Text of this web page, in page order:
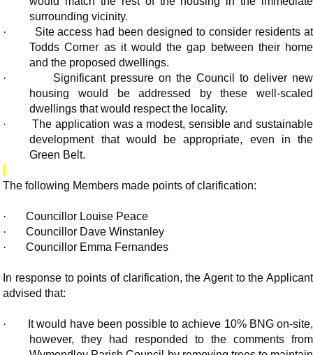
surrounding vicinity.
·
Site access had been designed to consider residents at
Todds Corner as it would the gap between their home
and the proposed dwellings.
·
Significant pressure on the Council to deliver new
housing would be addressed by these well-scaled
dwellings that would respect the locality.
·
The application was a modest, sensible and sustainable
development that would be appropriate, even in the
Green Belt.
The following Members made points of clarification:
·
Councillor Louise Peace
·
Councillor Dave Winstanley
·
Councillor Emma Fernandes
In response to points of clarification, the Agent to the Applicant
advised that:
·
It would have been possible to achieve 10% BNG on-site,
however, they had responded to the comments from